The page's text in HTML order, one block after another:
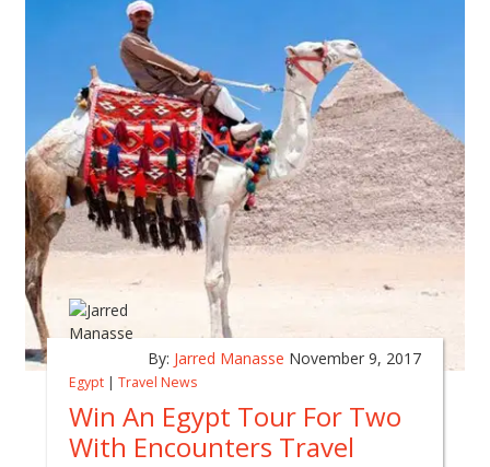
By: Jarred Manasse November 9, 2017
Egypt | Travel News
Win An Egypt Tour For Two
With Encounters Travel